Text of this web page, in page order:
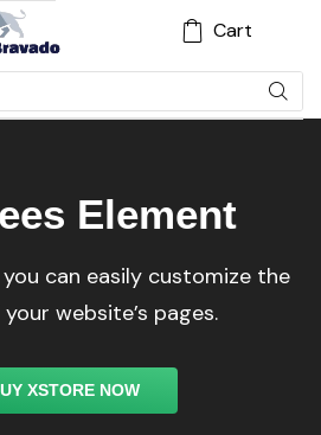
Cart
Element
can easily customize the
website’s pages.
XSTORE NOW